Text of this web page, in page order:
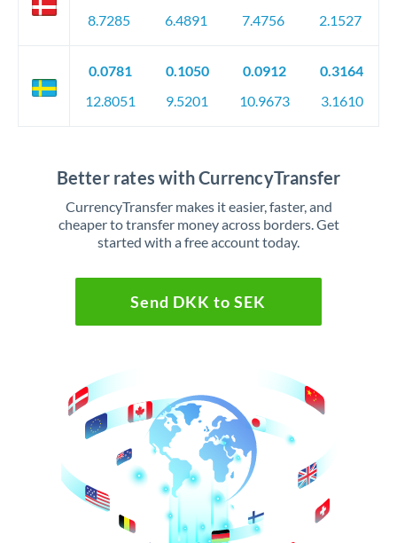
8.7285
6.4891
7.4756
2.1527
0.0781
12.8051
0.1050
9.5201
0.0912
10.9673
0.3164
3.1610
Better rates with CurrencyTransfer
CurrencyTransfer makes it easier, faster, and
cheaper to transfer money across borders. Get
started with a free account today.
Send DKK to SEK